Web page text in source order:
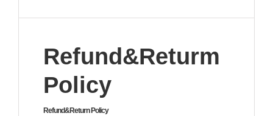
Refund&Returm
Policy
Refund&Return Policy